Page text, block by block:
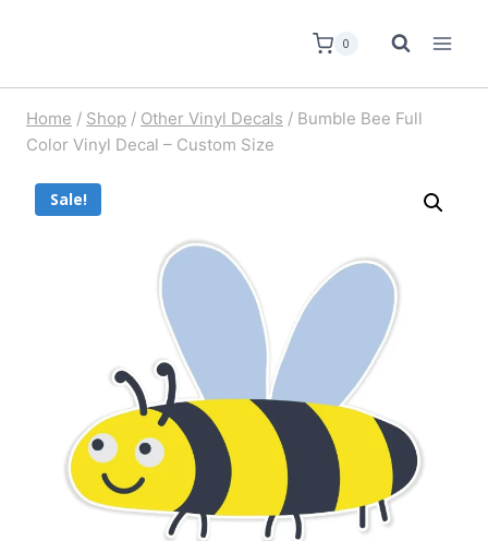
0
Home / Shop / Other Vinyl Decals / Bumble Bee Full
Color Vinyl Decal – Custom Size
Sale!